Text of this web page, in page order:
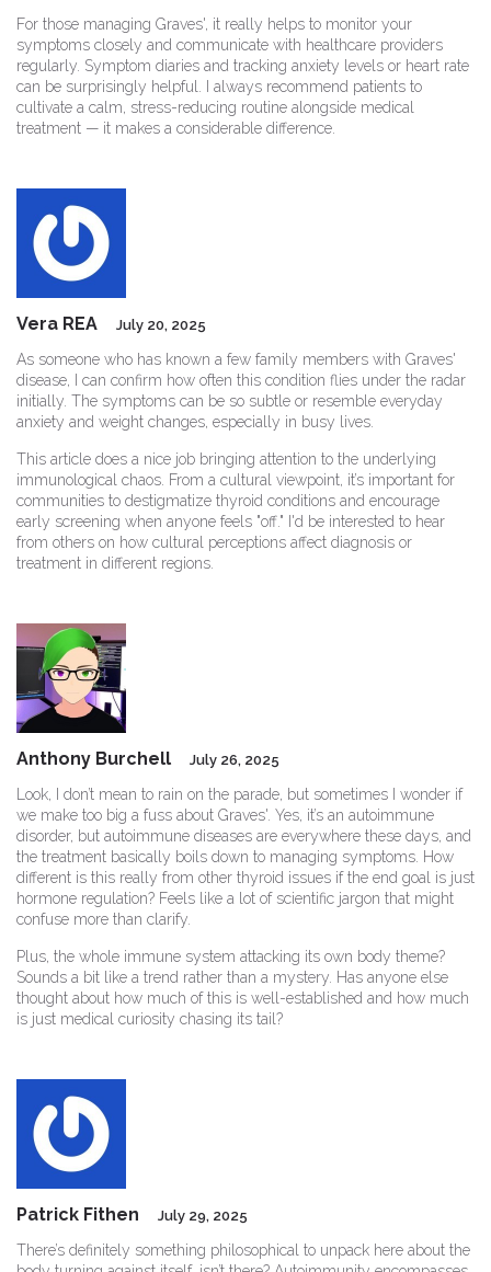
For those managing Graves', it really helps to monitor your
symptoms closely and communicate with healthcare providers
regularly. Symptom diaries and tracking anxiety levels or heart rate
can be surprisingly helpful. I always recommend patients to
cultivate a calm, stress-reducing routine alongside medical
treatment — it makes a considerable difference.
Vera REA July 20, 2025
As someone who has known a few family members with Graves'
disease, I can confirm how often this condition flies under the radar
initially. The symptoms can be so subtle or resemble everyday
anxiety and weight changes, especially in busy lives.
This article does a nice job bringing attention to the underlying
immunological chaos. From a cultural viewpoint, it’s important for
communities to destigmatize thyroid conditions and encourage
early screening when anyone feels "off." I'd be interested to hear
from others on how cultural perceptions affect diagnosis or
treatment in different regions.
Anthony Burchell July 26, 2025
Look, I don’t mean to rain on the parade, but sometimes I wonder if
we make too big a fuss about Graves'. Yes, it’s an autoimmune
disorder, but autoimmune diseases are everywhere these days, and
the treatment basically boils down to managing symptoms. How
different is this really from other thyroid issues if the end goal is just
hormone regulation? Feels like a lot of scientific jargon that might
confuse more than clarify.
Plus, the whole immune system attacking its own body theme?
Sounds a bit like a trend rather than a mystery. Has anyone else
thought about how much of this is well-established and how much
is just medical curiosity chasing its tail?
Patrick Fithen July 29, 2025
There’s definitely something philosophical to unpack here about the